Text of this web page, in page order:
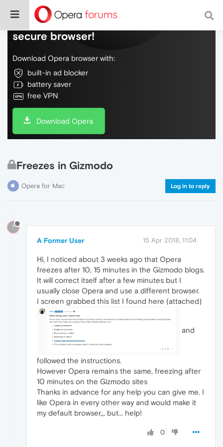
Do more on the web, with a fast and
secure browser!
Download Opera browser with:
built-in ad blocker
battery saver
free VPN
Download Opera
Freezes in Gizmodo
Opera for Mac Log in to reply
?
A Former User 15 Apr 2018, 11:04
Hi, I noticed about 3 weeks ago that Opera
freezes after 10, 15 minutes in the Gizmodo blogs.
It will correct itself after a few minutes but I
usually close Opera and use a different browser.
I screen grabbed this list I found here (attached)
and
followed the instructions.
However Opera remains the same, freezing after
10 minutes on the Gizmodo sites
Thanks in advance for any help you can give me. I
like Opera in every other way and would make it
my default browser,,, but... help!
0